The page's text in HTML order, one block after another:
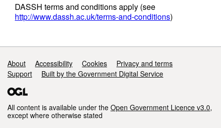
DASSH terms and conditions apply (see
http://www.dassh.ac.uk/terms-and-conditions)
Support links
About Accessibility Cookies
Privacy and terms
Support
Built by the Government Digital Service
All content is available under the Open Government Licence v3.0,
except where otherwise stated